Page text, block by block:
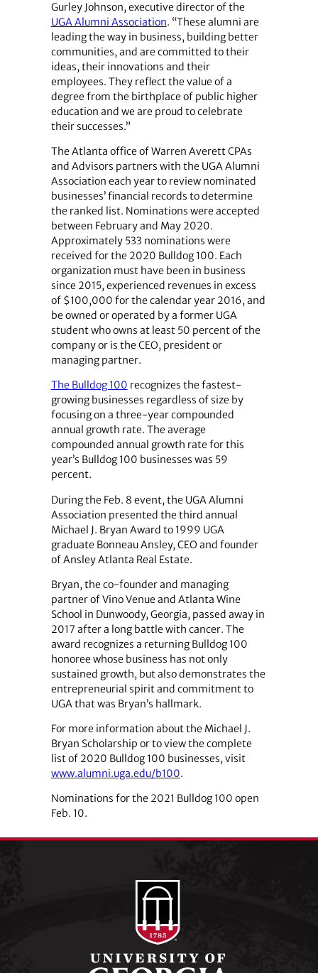
Gurley Johnson, executive director of the
UGA Alumni Association. “These alumni are
leading the way in business, building better
communities, and are committed to their
ideas, their innovations and their
employees. They reflect the value of a
degree from the birthplace of public higher
education and we are proud to celebrate
their successes.”
The Atlanta office of Warren Averett CPAs
and Advisors partners with the UGA Alumni
Association each year to review nominated
businesses’ financial records to determine
the ranked list. Nominations were accepted
between February and May 2020.
Approximately 533 nominations were
received for the 2020 Bulldog 100. Each
organization must have been in business
since 2015, experienced revenues in excess
of $100,000 for the calendar year 2016, and
be owned or operated by a former UGA
student who owns at least 50 percent of the
company or is the CEO, president or
managing partner.
The Bulldog 100 recognizes the fastest-
growing businesses regardless of size by
focusing on a three-year compounded
annual growth rate. The average
compounded annual growth rate for this
year’s Bulldog 100 businesses was 59
percent.
During the Feb. 8 event, the UGA Alumni
Association presented the third annual
Michael J. Bryan Award to 1999 UGA
graduate Bonneau Ansley, CEO and founder
of Ansley Atlanta Real Estate.
Bryan, the co-founder and managing
partner of Vino Venue and Atlanta Wine
School in Dunwoody, Georgia, passed away in
2017 after a long battle with cancer. The
award recognizes a returning Bulldog 100
honoree whose business has not only
sustained growth, but also demonstrates the
entrepreneurial spirit and commitment to
UGA that was Bryan’s hallmark.
For more information about the Michael J.
Bryan Scholarship or to view the complete
list of 2020 Bulldog 100 businesses, visit
www.alumni.uga.edu/b100.
Nominations for the 2021 Bulldog 100 open
Feb. 10.